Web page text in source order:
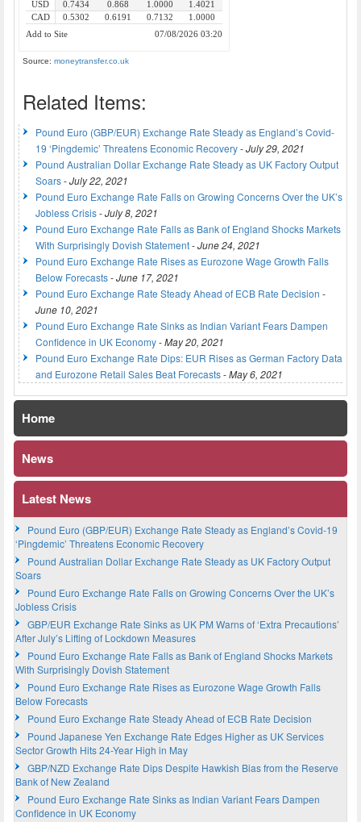
Source: moneytransfer.co.uk
Related Items:
Pound Euro (GBP/EUR) Exchange Rate Steady as England’s Covid-
19 ‘Pingdemic’ Threatens Economic Recovery-July 29, 2021
Pound Australian Dollar Exchange Rate Steady as UK Factory Output
Soars-July 22, 2021
Pound Euro Exchange Rate Falls on Growing Concerns Over the UK’s
Jobless Crisis-July 8, 2021
Pound Euro Exchange Rate Falls as Bank of England Shocks Markets
With Surprisingly Dovish Statement-June 24, 2021
Pound Euro Exchange Rate Rises as Eurozone Wage Growth Falls
Below Forecasts-June 17, 2021
Pound Euro Exchange Rate Steady Ahead of ECB Rate Decision -
June 10, 2021
Pound Euro Exchange Rate Sinks as Indian Variant Fears Dampen
Confidence in UK Economy-May 20, 2021
Pound Euro Exchange Rate Dips: EUR Rises as German Factory Data
and Eurozone Retail Sales Beat Forecasts-May 6, 2021
Home
News
Latest News
Pound Euro (GBP/EUR) Exchange Rate Steady as England’s Covid-19
‘Pingdemic’ Threatens Economic Recovery
Pound Australian Dollar Exchange Rate Steady as UK Factory Output
Soars
Pound Euro Exchange Rate Falls on Growing Concerns Over the UK’s
Jobless Crisis
GBP/EUR Exchange Rate Sinks as UK PM Warns of ‘Extra Precautions’
After July’s Lifting of Lockdown Measures
Pound Euro Exchange Rate Falls as Bank of England Shocks Markets
With Surprisingly Dovish Statement
Pound Euro Exchange Rate Rises as Eurozone Wage Growth Falls
Below Forecasts
Pound Euro Exchange Rate Steady Ahead of ECB Rate Decision
Pound Japanese Yen Exchange Rate Edges Higher as UK Services
Sector Growth Hits 24-Year High in May
GBP/NZD Exchange Rate Dips Despite Hawkish Bias from the Reserve
Bank of New Zealand
Pound Euro Exchange Rate Sinks as Indian Variant Fears Dampen
Confidence in UK Economy